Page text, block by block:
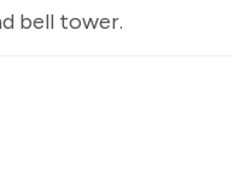
bell tower.